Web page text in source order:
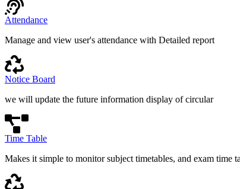
Attendance
Manage and view user's attendance with Detailed report
Notice Board
we will update the future information display of circular
Time Table
Makes it simple to monitor subject timetables, and exam time